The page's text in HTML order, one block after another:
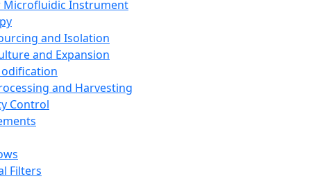
Microfluidic Instrument
and Isolation
and Expansion
and Harvesting
Control
Filters